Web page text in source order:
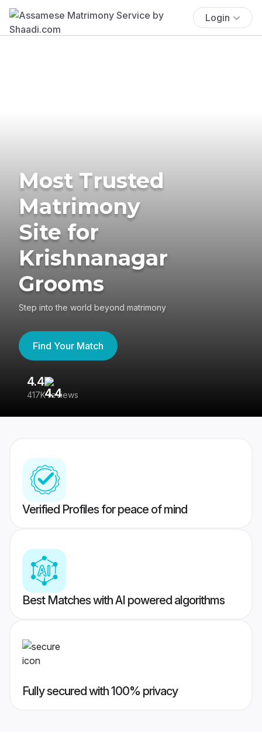
Login
Most Trusted
Matrimony
Site for
Krishnanagar
Grooms
Step into the world beyond matrimony
Find Your Match
4.4
417K reviews
Verified Profiles for peace of mind
Best Matches with AI powered algorithms
Fully secured with 100% privacy